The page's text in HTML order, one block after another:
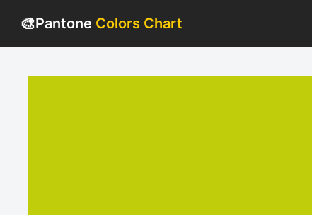
🎨Pantone Colors Chart